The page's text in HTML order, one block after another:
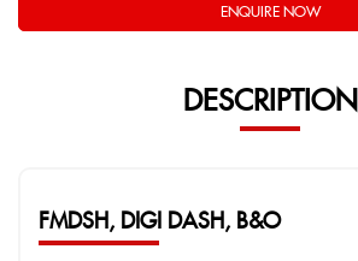
ENQUIRE NOW
DESCRIPTION
FMDSH, DIGI DASH, B&O